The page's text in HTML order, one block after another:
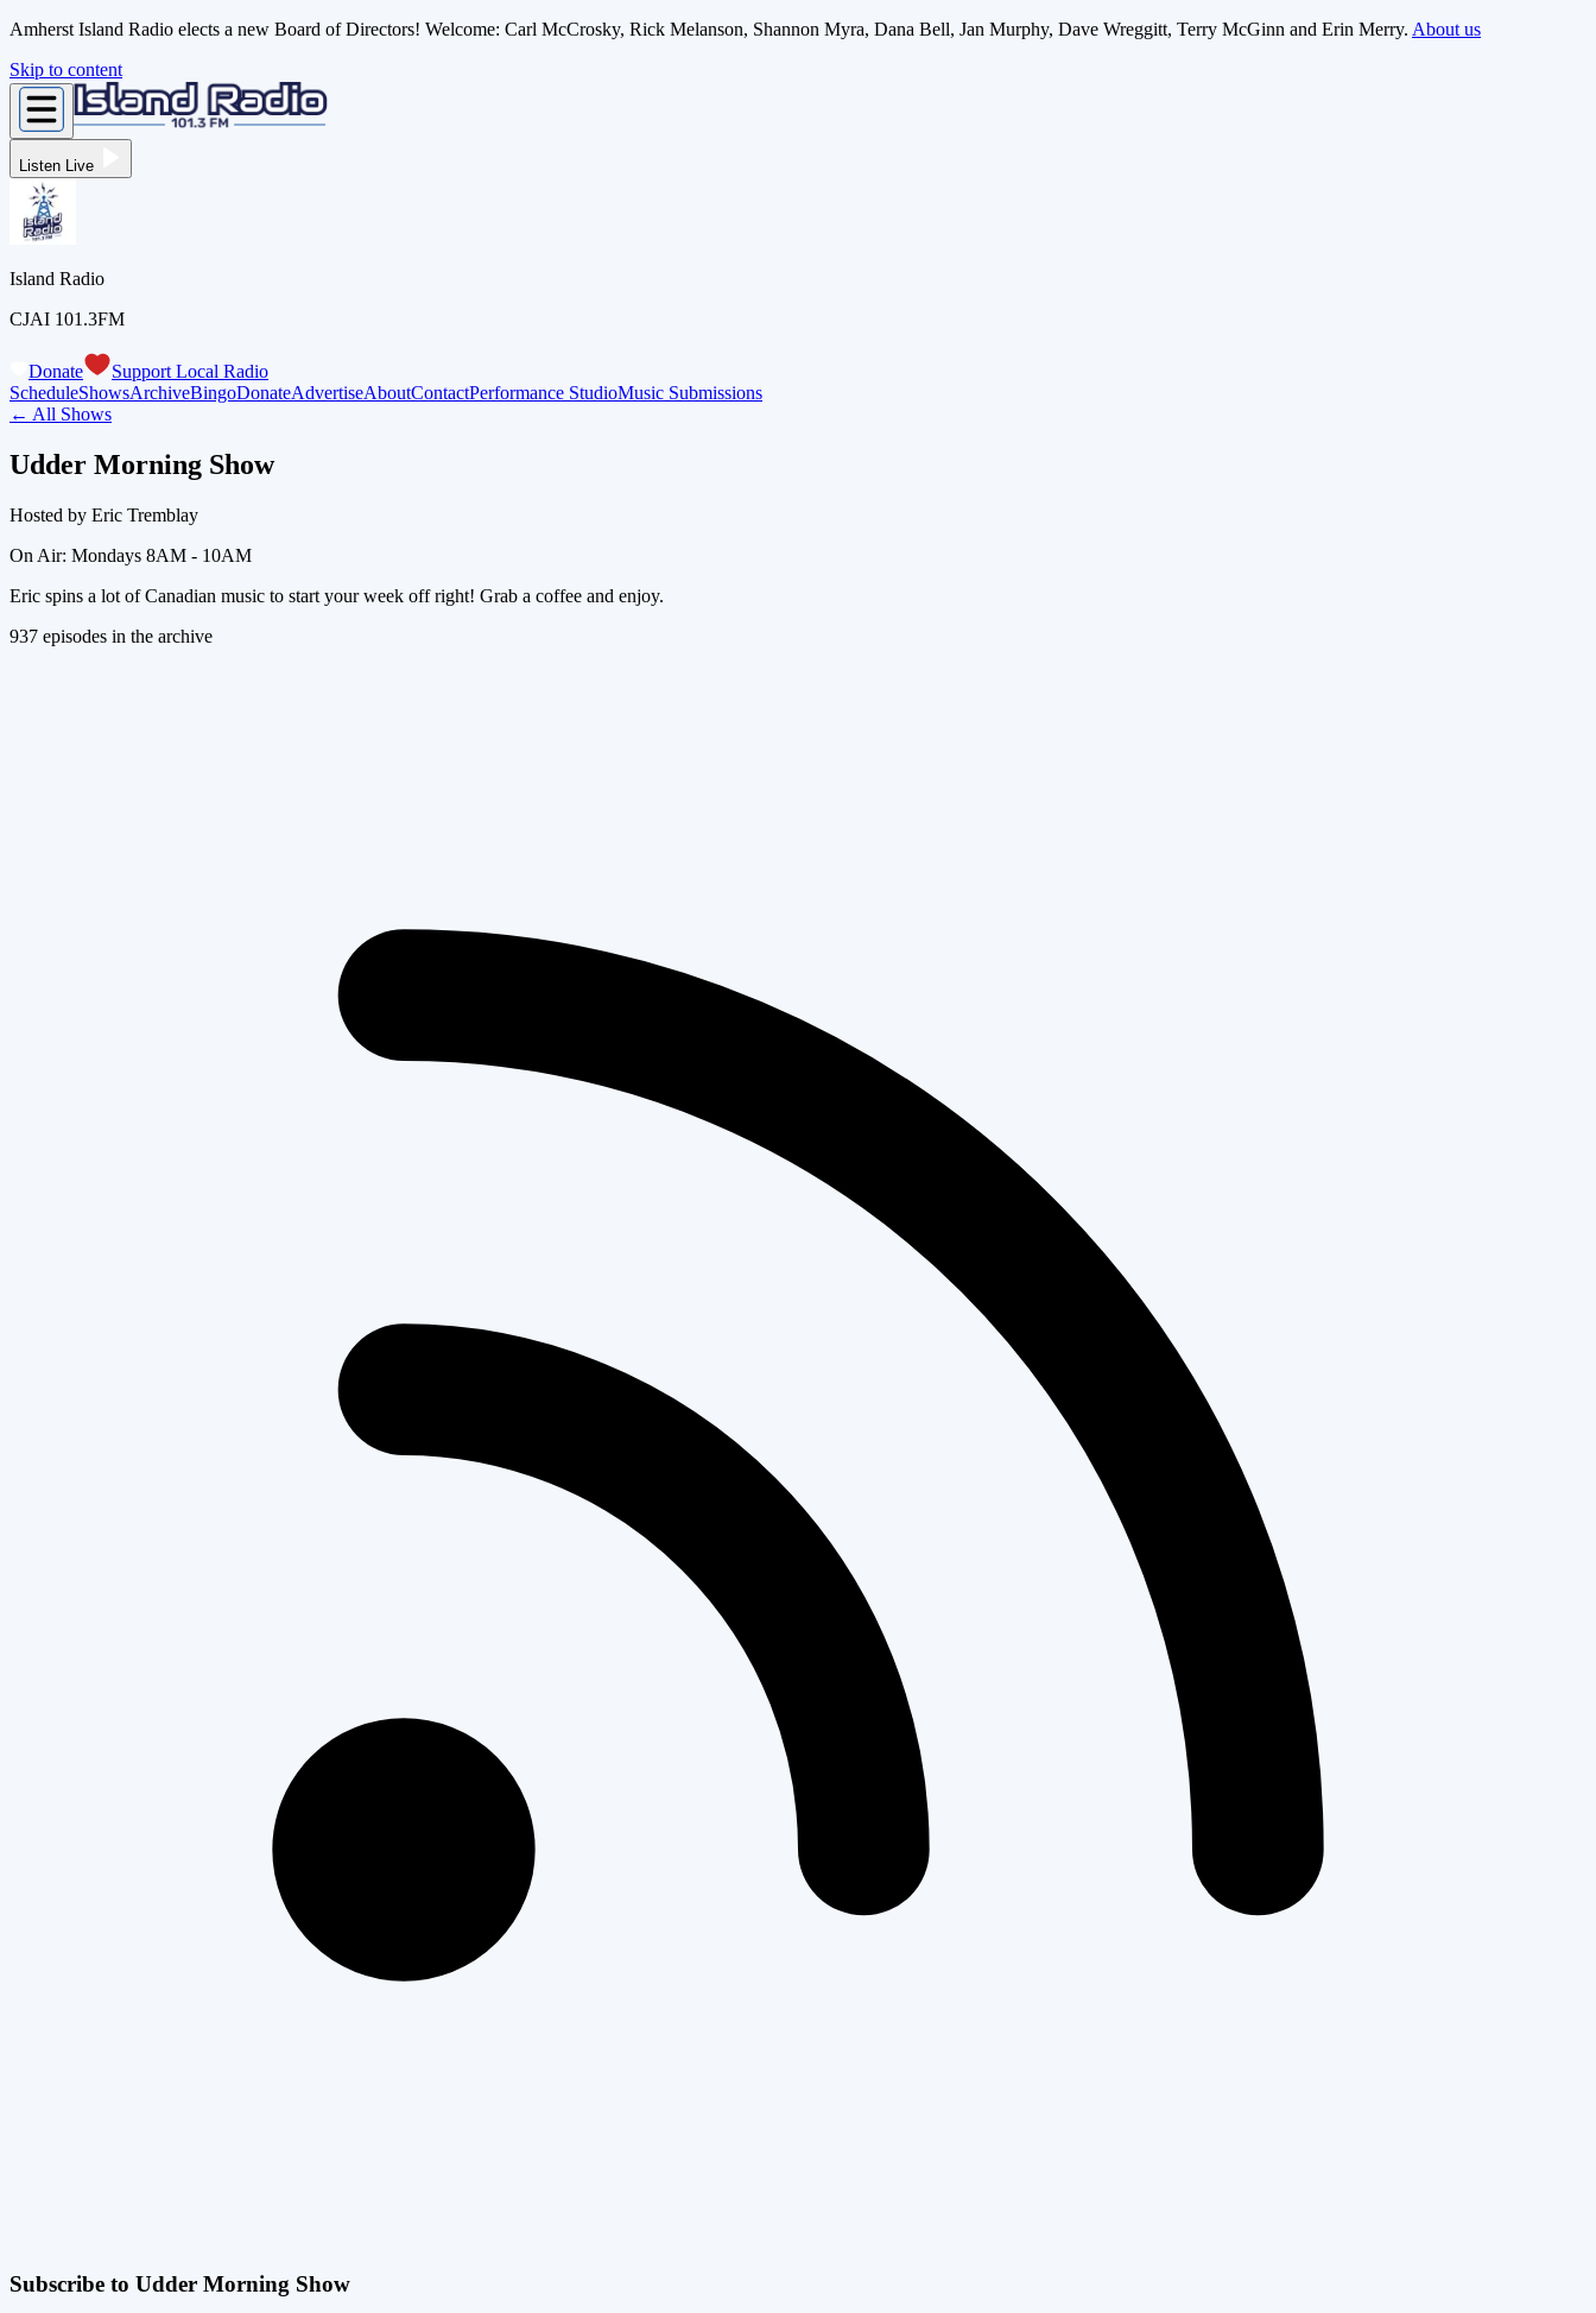
Amherst Island Radio elects a new Board of Directors! Welcome: Carl McCrosky, Rick Melanson, Shannon Myra, Dana Bell, Jan Murphy, Dave Wreggitt, Terry McGinn and Erin Merry. About us
Skip to content
Listen Live
Island Radio
CJAI 101.3FM
Donate
Support Local Radio
ScheduleShowsArchiveBingoDonateAdvertiseAboutContactPerformance StudioMusic Submissions
← All Shows
Udder Morning Show
Hosted by Eric Tremblay
On Air: Mondays 8AM - 10AM
Eric spins a lot of Canadian music to start your week off right! Grab a coffee and enjoy.
937 episodes in the archive
Subscribe to Udder Morning Show